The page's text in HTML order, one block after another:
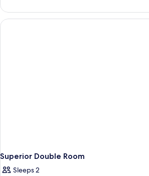
French
Bed
Single
Room
With
Superior Double Room
Sleeps 2